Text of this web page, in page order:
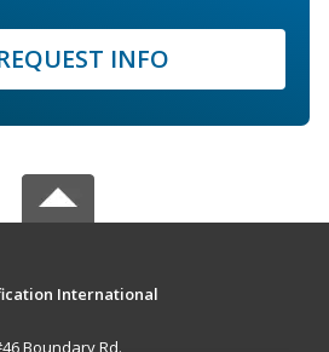
INFO
International